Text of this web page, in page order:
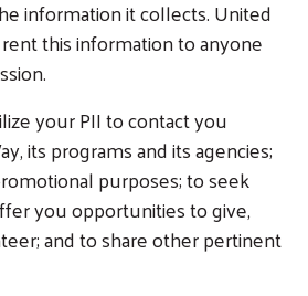
Search
information it collects. United
this information to anyone
your PII to contact you
its programs and its agencies;
purposes; to seek
you opportunities to give,
and to share other pertinent